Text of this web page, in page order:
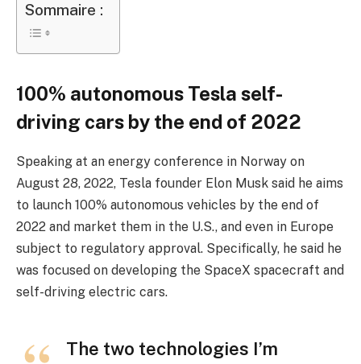
Sommaire :
100% autonomous Tesla self-
driving cars by the end of 2022
Speaking at an energy conference in Norway on
August 28, 2022, Tesla founder Elon Musk said he aims
to launch 100% autonomous vehicles by the end of
2022 and market them in the U.S., and even in Europe
subject to regulatory approval. Specifically, he said he
was focused on developing the SpaceX spacecraft and
self-driving electric cars.
The two technologies I’m